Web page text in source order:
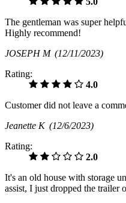
The gentleman was super
Highly recommend!
JOSEPH M (12/11/2023)
Rating:
4.0
Customer did not leave a
Jeanette K (12/6/2023)
Rating:
2.0
It's an old house with storage
assist, I just dropped the trailer